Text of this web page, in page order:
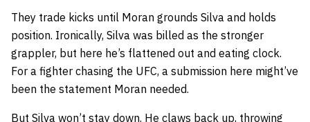
They trade kicks until Moran grounds Silva and holds
position. Ironically, Silva was billed as the stronger
grappler, but here he’s flattened out and eating clock.
For a fighter chasing the UFC, a submission here might’ve
been the statement Moran needed.
But Silva won’t stay down. He claws back up, throwing